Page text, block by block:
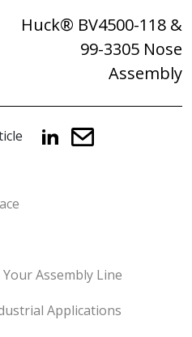
Huck® BV4500-118 &
99-3305 Nose
Assembly
Assembly Line
Applications